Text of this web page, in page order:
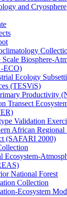
and Cryosphere
Scale Biosphere-
ECO)
Ecology
(TESViS)
Productivity
Transect
Validation
African
(SAFARI 2000)
Ecosystem-
National Forest
Collection
Ecosystem